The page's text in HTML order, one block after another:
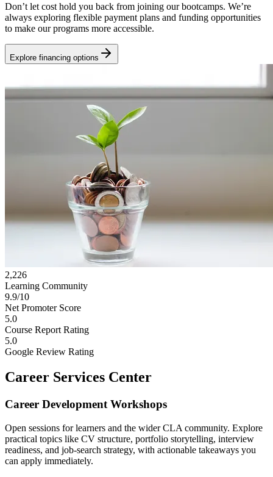
Don’t let cost hold you back from joining our bootcamps. We’re
always exploring flexible payment plans and funding opportunities
to make our programs more accessible.
Explore financing options
2,226
Learning Community
9.9/10
Net Promoter Score
5.0
Course Report Rating
5.0
Google Review Rating
Career Services Center
Career Development Workshops
Open sessions for learners and the wider CLA community. Explore
practical topics like CV structure, portfolio storytelling, interview
readiness, and job-search strategy, with actionable takeaways you
can apply immediately.